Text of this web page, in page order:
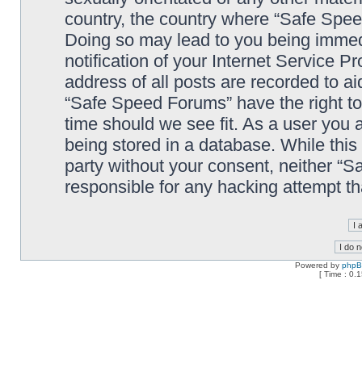
country, the country where “Safe
Doing so may lead to you being
notification of your Internet Service
address of all posts are recorded to
“Safe Speed Forums” have the right
time should we see fit. As a user you
being stored in a database. While
party without your consent, neither
responsible for any hacking attempt
Powered by
[ Time :